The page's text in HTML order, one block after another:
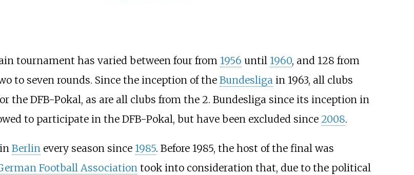
tournament has varied between four from 1956 until 1960, and 128 from
to seven rounds. Since the inception of the Bundesliga in 1963, all clubs
the DFB-Pokal, as are all clubs from the 2. Bundesliga since its inception in
to participate in the DFB-Pokal, but have been excluded since 2008.
in Berlin every season since 1985. Before 1985, the host of the final was
Football Association took into consideration that, due to the political